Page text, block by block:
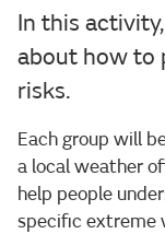
In this
about how to
risks.
Each group will
a local weather
help people
specific extreme